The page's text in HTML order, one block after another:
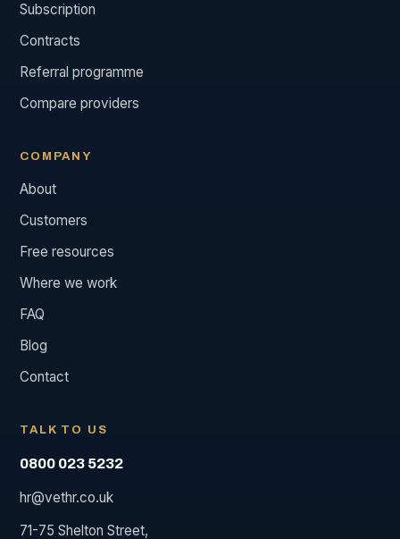
Subscription
Contracts
Referral programme
Compare providers
COMPANY
About
Customers
Free resources
Where we work
FAQ
Blog
Contact
TALK TO US
0800 023 5232
hr@vethr.co.uk
71-75 Shelton Street,